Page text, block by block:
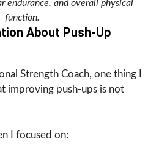
endurance, and overall physical
function.
About Push-Up
Strength Coach, one thing I
improving push-ups is not
I focused on: